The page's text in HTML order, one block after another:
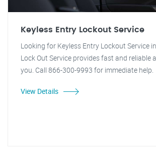
Keyless Entry Lockout Service
Looking for Keyless Entry Lockout Service
Lock Out Service provides fast and reliable
you. Call 866-300-9993 for immediate help.
View Details